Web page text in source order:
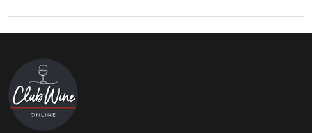
Footer
Start